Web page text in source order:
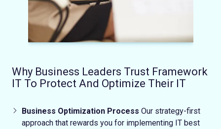
Why Business Leaders Trust Framework
IT To Protect And Optimize Their IT
Business Optimization Process Our strategy-first
approach that rewards you for implementing IT best